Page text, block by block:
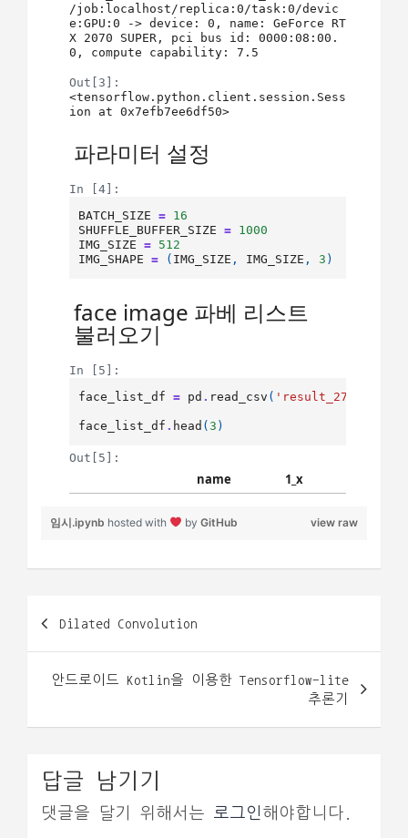
view raw
임시.ipynb hosted with by GitHub
이
Dilated Convolution
안드로이드 Kotlin을 이용한 Tensorflow-lite
추론기
답글 남기기
댓글을 달기 위해서는 로그인 해야합니다.